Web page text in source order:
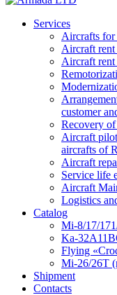
Services
Aircrafts
Aircraft
Aircraft
customer
Recovery
Aircraft
aircrafts of
Aircraft
Service life
Aircraft
Logistics
Catalog
Mi-8/17/
Ka-
Flying
Mi-26/26Т
Shipment
Contacts